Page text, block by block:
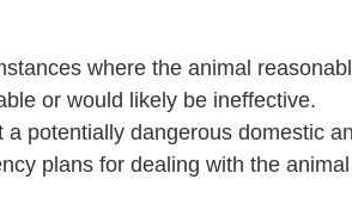
where the animal
or would likely be ineffective.
potentially dangerous domestic
plans for dealing with the